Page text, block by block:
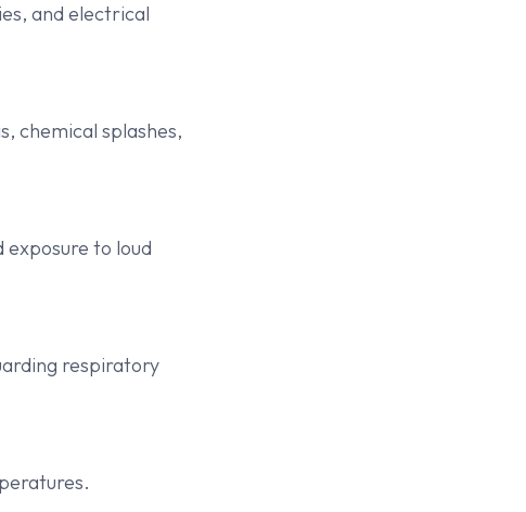
and electrical
chemical splashes,
to loud
respiratory